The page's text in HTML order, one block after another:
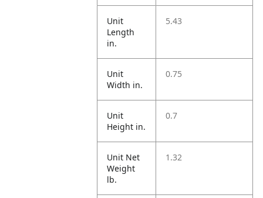
Unit
Length
in.
5.43
Unit
Width in.
0.75
Unit
Height in.
0.7
Unit Net
Weight
lb.
1.32